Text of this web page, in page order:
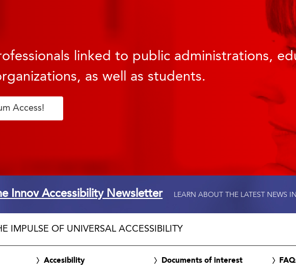
linked to public administrations,
as well as students.
Access!
Innov Accessibility Newsletter LEARN ABOUT THE LATEST NEWS
IMPULSE OF UNIVERSAL ACCESSIBILITY
Accesibility Documents of interest